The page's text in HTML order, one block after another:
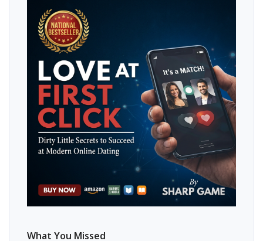
What You Missed